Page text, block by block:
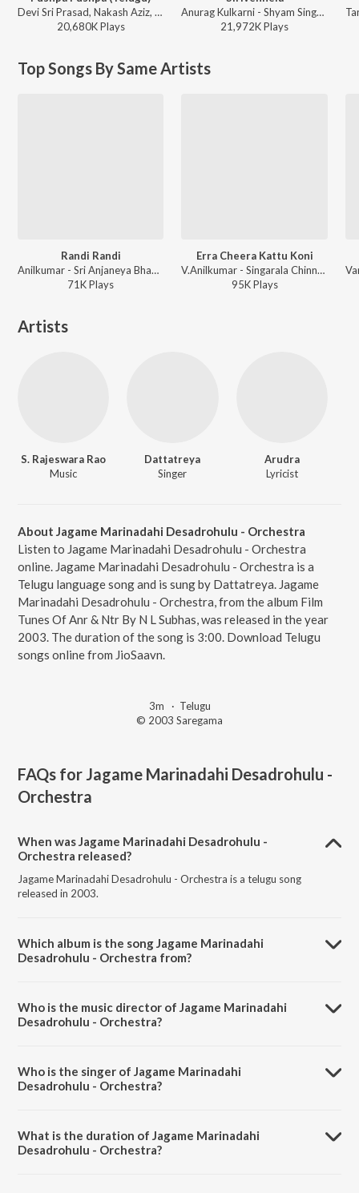
Devi Sri Prasad, Nakash Aziz, Deepak Blue, Chandrabose - Pushpa 2 The Rule - (Telugu)
20,680KPlays
Anurag Kulkarni - Shyam Singha Roy - Telugu
21,972KPlays
Top Songs By Same Artists
Randi Randi
Anilkumar - Sri Anjaneya Bhakthi Patalu Vol 1
71KPlays
Erra Cheera Kattu Koni
V.Anilkumar - Singarala Chinnadi
95KPlays
Artists
S. Rajeswara Rao
Music
Dattatreya
Singer
Arudra
Lyricist
About Jagame Marinadahi Desadrohulu - Orchestra
Listen to Jagame Marinadahi Desadrohulu - Orchestra
online. Jagame Marinadahi Desadrohulu - Orchestra is a
Telugu language song and is sung by Dattatreya. Jagame
Marinadahi Desadrohulu - Orchestra, from the album Film
Tunes Of Anr & Ntr By N L Subhas, was released in the year
2003. The duration of the song is 3:00. Download Telugu
songs online from JioSaavn.
3m · Telugu
© 2003 Saregama
FAQs for Jagame Marinadahi Desadrohulu -
Orchestra
When was Jagame Marinadahi Desadrohulu -
Orchestra released?
Jagame Marinadahi Desadrohulu - Orchestra is a telugu song
released in 2003.
Which album is the song Jagame Marinadahi
Desadrohulu - Orchestra from?
Who is the music director of Jagame Marinadahi
Desadrohulu - Orchestra?
Who is the singer of Jagame Marinadahi
Desadrohulu - Orchestra?
What is the duration of Jagame Marinadahi
Desadrohulu - Orchestra?